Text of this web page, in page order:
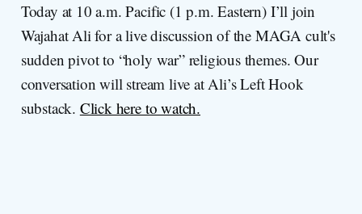
Today at 10 a.m. Pacific (1 p.m. Eastern) I’ll join
Wajahat Ali for a live discussion of the MAGA cult's
sudden pivot to “holy war” religious themes. Our
conversation will stream live at Ali’s Left Hook
substack. Click here to watch.